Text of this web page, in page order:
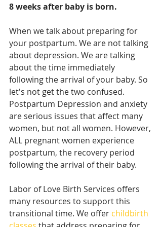
8 weeks after baby is born.
When we talk about preparing for
your postpartum. We are not talking
about depression. We are talking
about the time immediately
following the arrival of your baby. So
let's not get the two confused.
Postpartum Depression and anxiety
are serious issues that affect many
women, but not all women. However,
ALL pregnant women experience
postpartum, the recovery period
following the arrival of their baby.
Labor of Love Birth Services offers
many resources to support this
transitional time. We offer childbirth